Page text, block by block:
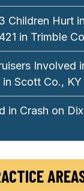
Children Hurt
in Trimble
Involved
Scott Co., KY
in Crash on